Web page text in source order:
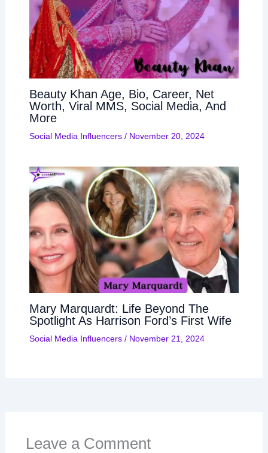
Beauty Khan Age, Bio, Career, Net
Worth, Viral MMS, Social Media, And
More
Social Media Influencers/ November 20, 2024
Mary Marquardt: Life Beyond The
Spotlight As Harrison Ford’s First Wife
Social Media Influencers/ November 21, 2024
Leave a Comment